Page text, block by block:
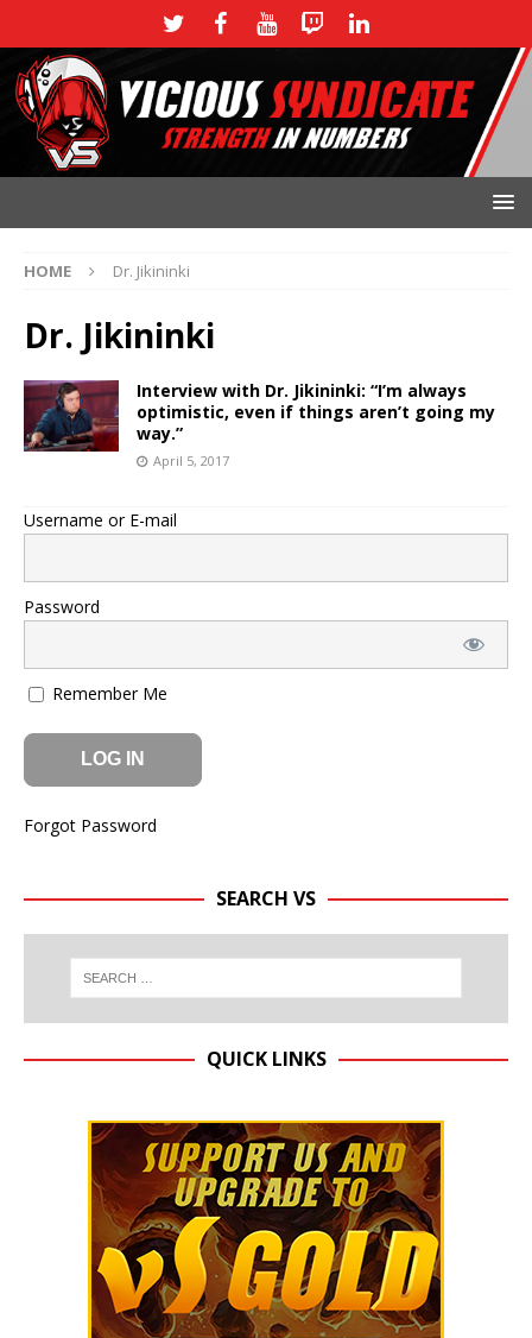
HOME Dr. Jikininki
Dr. Jikininki
Interview with Dr. Jikininki: “I’m always
optimistic, even if things aren’t going my
way.”
April 5, 2017
Username or E-mail
Password
Remember Me
Forgot Password
SEARCH VS
QUICK LINKS